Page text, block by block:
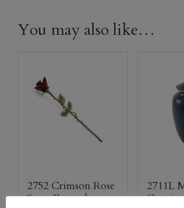
You may also like…
2752 Crimson Rose
Stem Keepsake
2711L